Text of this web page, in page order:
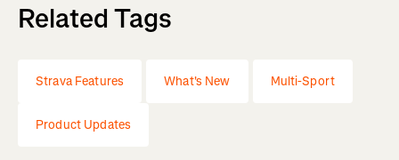
Related Tags
Strava Features What's New Multi-Sport
Product Updates